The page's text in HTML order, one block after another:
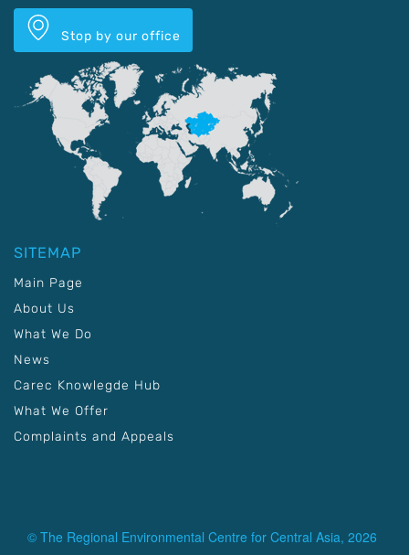
Stop by our office
SITEMAP
Main Page
About Us
What We Do
News
Carec Knowlegde Hub
What We Offer
Complaints and Appeals
© The Regional Environmental Centre for Central Asia, 2026